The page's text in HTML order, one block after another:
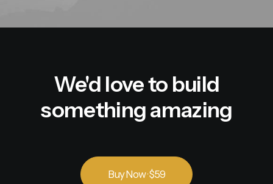
We'd love to build
something amazing
Buy Now · $59